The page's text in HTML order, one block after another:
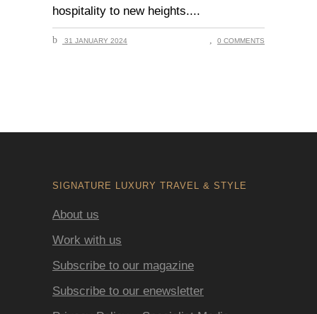
hospitality to new heights.
31 JANUARY 2024 0 COMMENTS
SIGNATURE LUXURY TRAVEL & STYLE
About us
Work with us
Subscribe to our magazine
Subscribe to our enewsletter